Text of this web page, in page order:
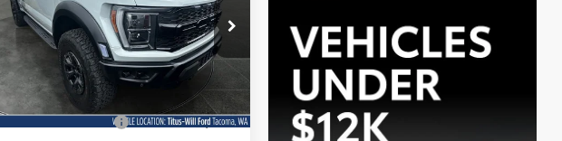
Price Drop
Titus-Will Ford
VIN:
1FTFW1RJ2PFC51314Stock:X6729
Model:
W1R
Available 16,560 mi Ext. Int.
$113,088
SALE PRICE:
Less
Titus Will Price:
$112,888
Documentation Fee:
+$200